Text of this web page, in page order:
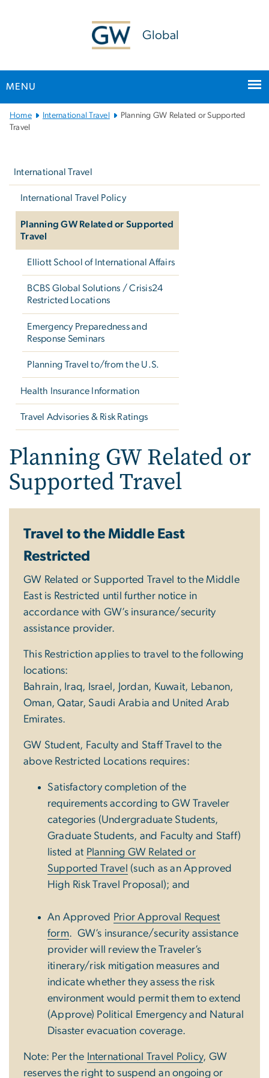
Global
MENU
Main
Bootstrap
Home International Travel
Planning GW Related or Supported
Travel
International Travel
International Travel Policy
Planning GW Related or Supported
Travel
Elliott School of International Affairs
BCBS Global Solutions / Crisis24
Restricted Locations
Emergency Preparedness and
Response Seminars
Planning Travel to/from the U.S.
Health Insurance Information
Travel Advisories & Risk Ratings
Planning GW Related or
Supported Travel
Travel to the Middle East
Restricted
GW Related or Supported Travel to the Middle
East is Restricted until further notice in
accordance with GW’s insurance/security
assistance provider.
This Restriction applies to travel to the following
locations:
Bahrain, Iraq, Israel, Jordan, Kuwait, Lebanon,
Oman, Qatar, Saudi Arabia and United Arab
Emirates.
GW Student, Faculty and Staff Travel to the
above Restricted Locations requires:
Satisfactory completion of the
requirements according to GW Traveler
categories (Undergraduate Students,
Graduate Students, and Faculty and Staff)
listed at Planning GW Related or
Supported Travel (such as an Approved
High Risk Travel Proposal); and
An Approved Prior Approval Request
form. GW’s insurance/security assistance
provider will review the Traveler’s
itinerary/risk mitigation measures and
indicate whether they assess the risk
environment would permit them to extend
(Approve) Political Emergency and Natural
Disaster evacuation coverage.
Note: Per the International Travel Policy, GW
reserves the right to suspend an ongoing or